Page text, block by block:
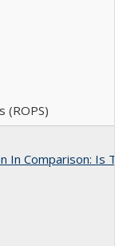
(ROPS)
In Comparison: Is